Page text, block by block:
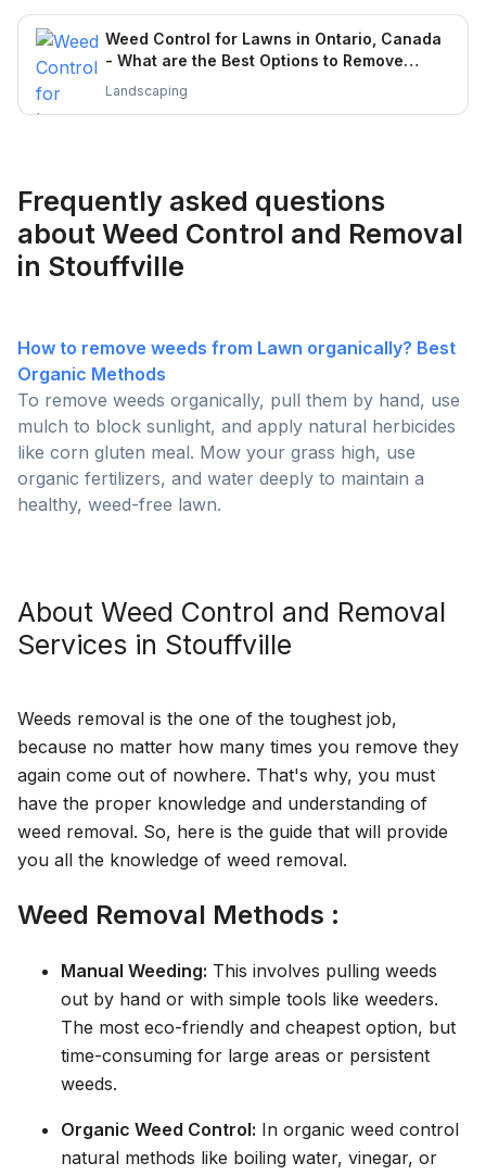
Weed Control for Lawns in Ontario, Canada
- What are the Best Options to Remove
Weeds?
Landscaping
Frequently asked questions
about Weed Control and Removal
in Stouffville
How to remove weeds from Lawn organically? Best
Organic Methods
To remove weeds organically, pull them by hand, use
mulch to block sunlight, and apply natural herbicides
like corn gluten meal. Mow your grass high, use
organic fertilizers, and water deeply to maintain a
healthy, weed-free lawn.
About Weed Control and Removal
Services in Stouffville
Weeds removal is the one of the toughest job,
because no matter how many times you remove they
again come out of nowhere. That's why, you must
have the proper knowledge and understanding of
weed removal. So, here is the guide that will provide
you all the knowledge of weed removal.
Weed Removal Methods :
Manual Weeding: This involves pulling weeds
out by hand or with simple tools like weeders.
The most eco-friendly and cheapest option, but
time-consuming for large areas or persistent
weeds.
Organic Weed Control: In organic weed control
natural methods like boiling water, vinegar, or